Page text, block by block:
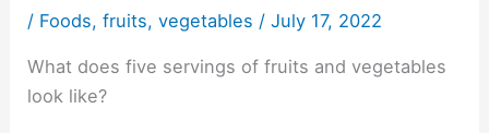
/ Foods,fruits,vegetables /July 17, 2022
What does five servings of fruits and vegetables
look like?